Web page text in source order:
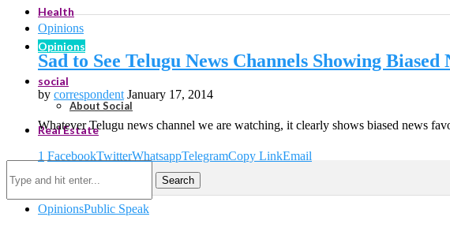
Health
Opinions
social
About Social
Real Estate
Search
Opinions
Sad to See Telugu News Channels Showing Biased
by correspondent January 17, 2014
Whatever Telugu news channel we are watching, it clearly shows biased news
1 FacebookTwitterWhatsappTelegramCopy LinkEmail
OpinionsPublic Speak